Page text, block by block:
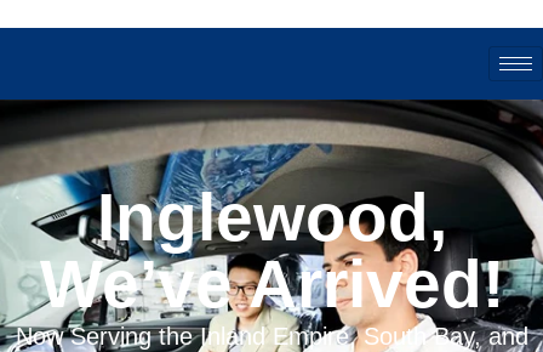
Inglewood,
We’ve Arrived!
Now Serving the Inland Empire, South Bay, and